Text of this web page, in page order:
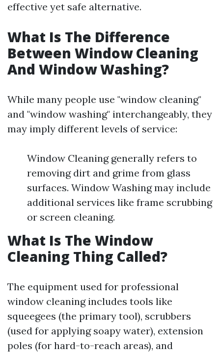
effective yet safe alternative.
What Is The Difference
Between Window Cleaning
And Window Washing?
While many people use "window cleaning"
and "window washing" interchangeably, they
may imply different levels of service:
Window Cleaning generally refers to
removing dirt and grime from glass
surfaces. Window Washing may include
additional services like frame scrubbing
or screen cleaning.
What Is The Window
Cleaning Thing Called?
The equipment used for professional
window cleaning includes tools like
squeegees (the primary tool), scrubbers
(used for applying soapy water), extension
poles (for hard-to-reach areas), and